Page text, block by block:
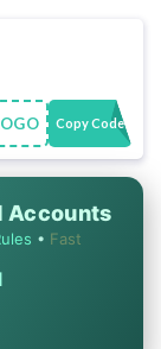
Copy Code
Accounts
• Fast